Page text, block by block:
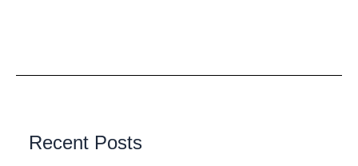
Recent Posts